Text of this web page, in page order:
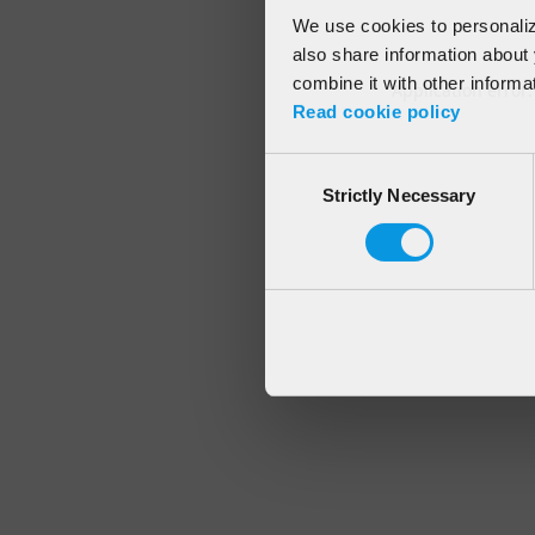
We use cookies to
also share information
combine it with other
Read cookie policy
SelectionStrictly Necessary
Application